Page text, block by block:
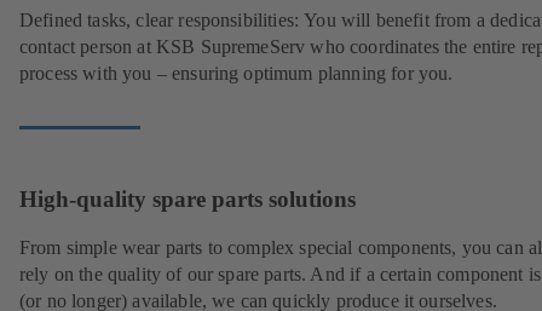
Defined tasks, clear responsibilities: You will benefit from a
contact person at KSB SupremeServ who coordinates the entire
process with you – ensuring optimum planning for you.
High-quality spare parts solutions
From simple wear parts to complex special components, you can
rely on the quality of our spare parts. And if a certain component
(or no longer) available, we can quickly produce it ourselves.